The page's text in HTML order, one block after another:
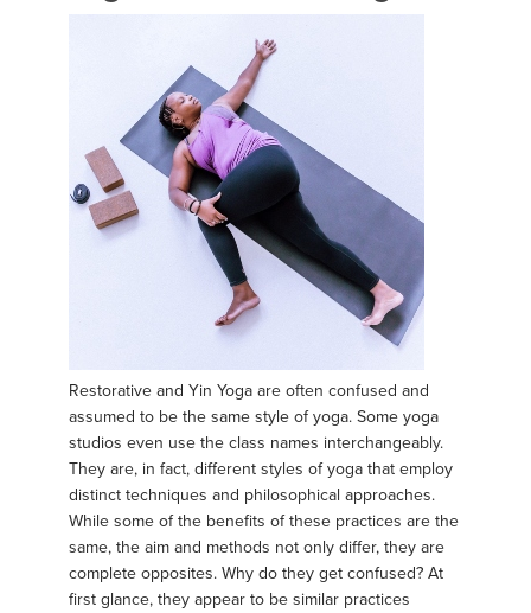
Restorative and Yin Yoga are often confused and
assumed to be the same style of yoga. Some yoga
studios even use the class names interchangeably.
They are, in fact, different styles of yoga that employ
distinct techniques and philosophical approaches.
While some of the benefits of these practices are the
same, the aim and methods not only differ, they are
complete opposites. Why do they get confused? At
first glance, they appear to be similar practices